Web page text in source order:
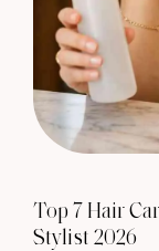
Top 7 Hair
Stylist 2026